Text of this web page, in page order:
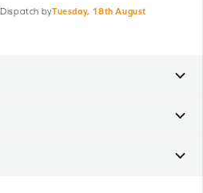
Dispatch byTuesday, 18th August